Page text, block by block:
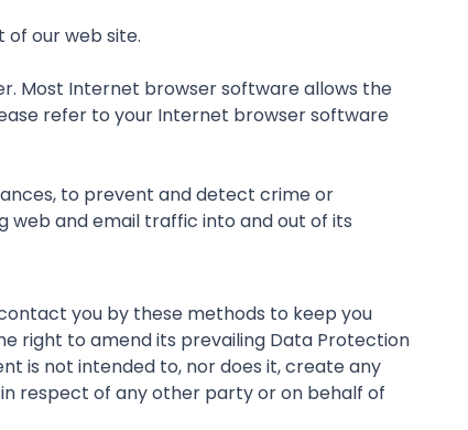
our web site.
Most Internet browser software allows the
refer to your Internet browser software
to prevent and detect crime or
web and email traffic into and out of its
you by these methods to keep you
right to amend its prevailing Data Protection
is not intended to, nor does it, create any
respect of any other party or on behalf of